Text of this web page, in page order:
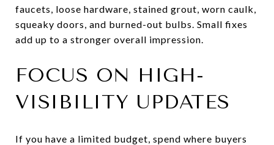
faucets, loose hardware, stained grout, worn caulk,
squeaky doors, and burned-out bulbs. Small fixes
add up to a stronger overall impression.
FOCUS ON HIGH-
VISIBILITY UPDATES
If you have a limited budget, spend where buyers